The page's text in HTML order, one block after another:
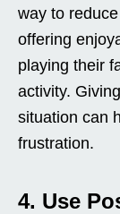
way to
offering
playing their
activity.
situation can
frustration.
4. Use